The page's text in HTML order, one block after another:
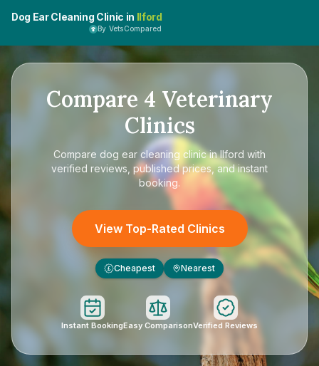
Dog Ear Cleaning Clinic in Ilford
By VetsCompared
Compare 4 Veterinary
Clinics
Compare dog ear cleaning clinic in Ilford with
verified reviews, published prices, and instant
booking.
View Top-Rated Clinics
£ Cheapest Nearest
Instant BookingEasy ComparisonVerified Reviews